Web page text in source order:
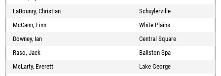
LaBounry, Christian
Schuylerville
McCann, Finn
White Plains
Downey, Ian
Central Square
Raso, Jack
Ballston Spa
McLarty, Everett
Lake George